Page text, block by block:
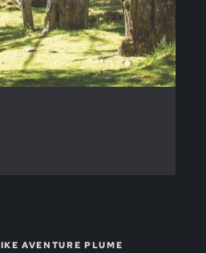
AVENTURE PLUME